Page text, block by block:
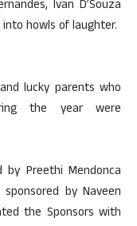
Ivan D’Souza
howls of laughter.
lucky parents who
the year were
Preethi Mendonca
by Naveen
the Sponsors with